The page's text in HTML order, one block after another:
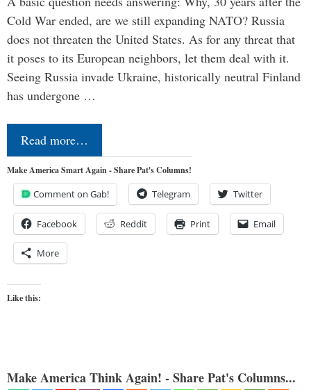
Cold War ended, are we still expanding NATO? Russia
does not threaten the United States. As for any threat that
it poses to its European neighbors, let them deal with it.
Seeing Russia invade Ukraine, historically neutral Finland
has undergone …
Read more…
Make America Smart Again - Share Pat's Columns!
Comment on Gab! Telegram Twitter
Facebook Reddit Print Email
More
Like this:
Make America Think Again! - Share Pat's Columns...